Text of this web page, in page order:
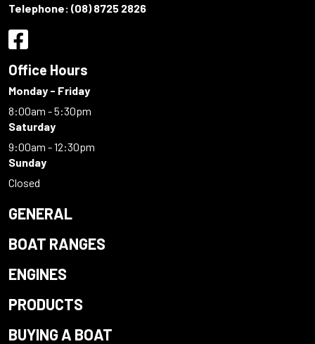
Telephone: (08) 8725 2826
Office Hours
Monday - Friday
8:00am - 5:30pm
Saturday
9:00am - 12:30pm
Sunday
Closed
GENERAL
BOAT RANGES
ENGINES
PRODUCTS
BUYING A BOAT